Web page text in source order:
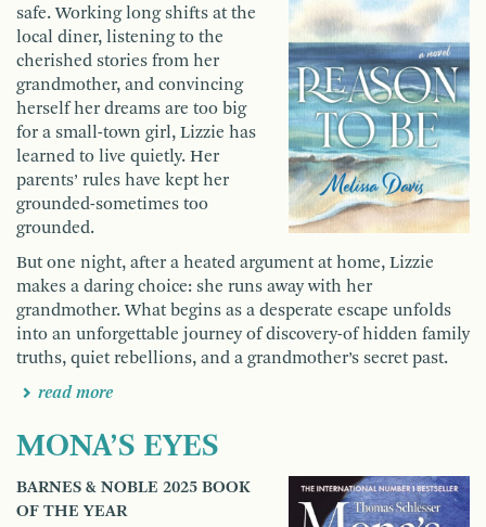
safe. Working long shifts at the
local diner, listening to the
cherished stories from her
grandmother, and convincing
herself her dreams are too big
for a small-town girl, Lizzie has
learned to live quietly. Her
parents’ rules have kept her
grounded-sometimes too
grounded.
But one night, after a heated argument at home, Lizzie
makes a daring choice: she runs away with her
grandmother. What begins as a desperate escape unfolds
into an unforgettable journey of discovery-of hidden family
truths, quiet rebellions, and a grandmother’s secret past.
read more
MONA’S EYES
BARNES & NOBLE 2025 BOOK
OF THE YEAR